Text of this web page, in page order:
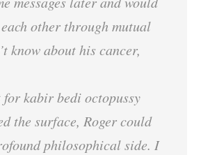
other through mutual
know about his cancer,
the surface, Roger could
philosophical side. I